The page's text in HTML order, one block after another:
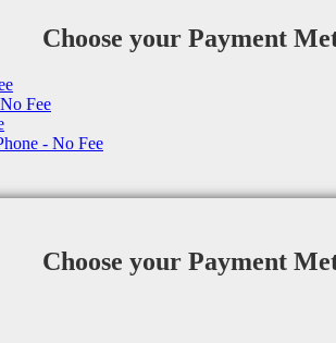
Choose your Payment
Fee
- No Fee
Choose your Payment